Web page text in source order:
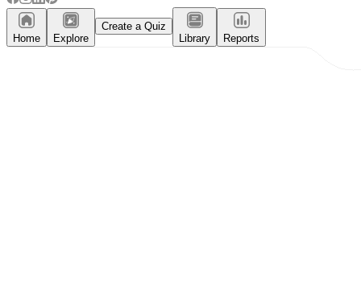
Home Explore
Create a Quiz
Library
Reports